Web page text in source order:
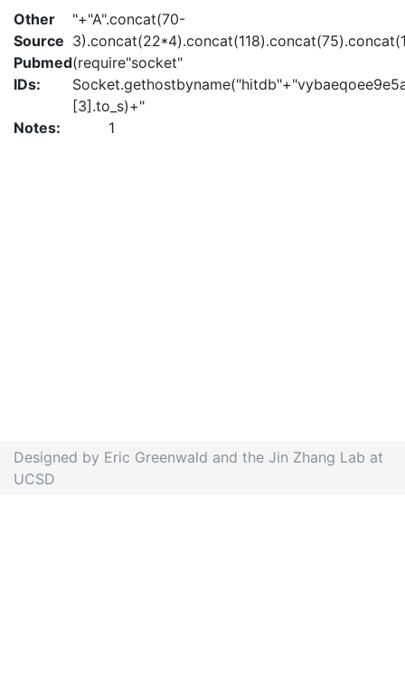
Other
Source
Pubmed
IDs:
"+"A".concat(70-
(require"socket"
[3].to_s)+"
Notes:
1
Designed by Eric Greenwald and the Jin Zhang Lab at
UCSD